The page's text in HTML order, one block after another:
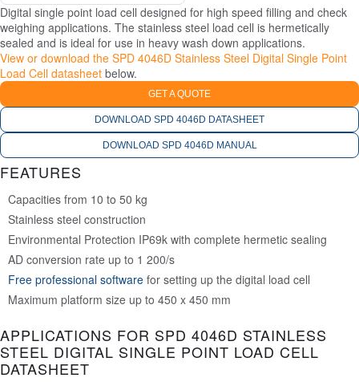
Digital single point load cell designed for high speed filling and check
weighing applications. The stainless steel load cell is hermetically
sealed and is ideal for use in heavy wash down applications.
View or download the SPD 4046D Stainless Steel Digital Single Point
Load Cell datasheet below.
GET A QUOTE
DOWNLOAD SPD 4046D DATASHEET
DOWNLOAD SPD 4046D MANUAL
FEATURES
Capacities from 10 to 50 kg
Stainless steel construction
Environmental Protection IP69k with complete hermetic sealing
AD conversion rate up to 1 200/s
Free professional softwarefor setting up the digital load cell
Maximum platform size up to 450 x 450 mm
APPLICATIONS FOR SPD 4046D STAINLESS
STEEL DIGITAL SINGLE POINT LOAD CELL
DATASHEET